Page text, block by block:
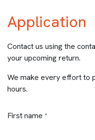
Application
Contact us using the
your upcoming return.
We make every effort to
hours.
First name *